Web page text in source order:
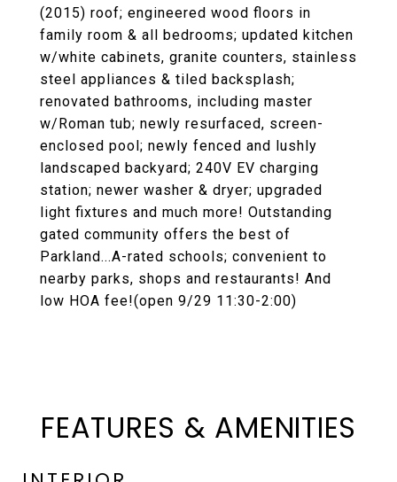
(2015) roof; engineered wood floors in
family room & all bedrooms; updated kitchen
w/white cabinets, granite counters, stainless
steel appliances & tiled backsplash;
renovated bathrooms, including master
w/Roman tub; newly resurfaced, screen-
enclosed pool; newly fenced and lushly
landscaped backyard; 240V EV charging
station; newer washer & dryer; upgraded
light fixtures and much more! Outstanding
gated community offers the best of
Parkland...A-rated schools; convenient to
nearby parks, shops and restaurants! And
low HOA fee!(open 9/29 11:30-2:00)
FEATURES & AMENITIES